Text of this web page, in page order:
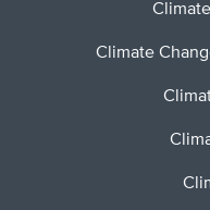
Climate